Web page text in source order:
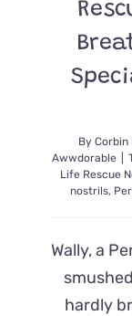
By Corbin
Awwdorable
Life Rescue
nostrils,
Wally, a
hardly